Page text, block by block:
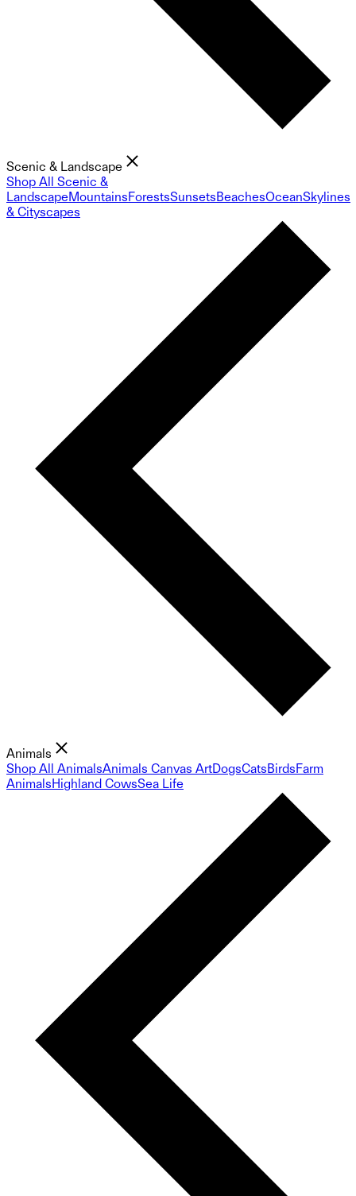
Scenic & Landscape
Shop All Scenic &
LandscapeMountainsForestsSunsetsBeachesOceanSkylines
& Cityscapes
Animals
Shop All AnimalsAnimals Canvas ArtDogsCatsBirdsFarm
AnimalsHighland CowsSea Life